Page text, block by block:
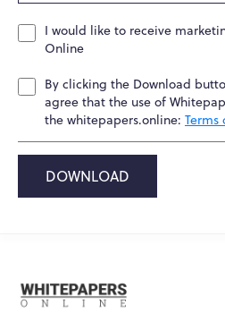
I would like to receive
Online
By clicking the Download
agree that the use of
the whitepapers.online: Terms
DOWNLOAD